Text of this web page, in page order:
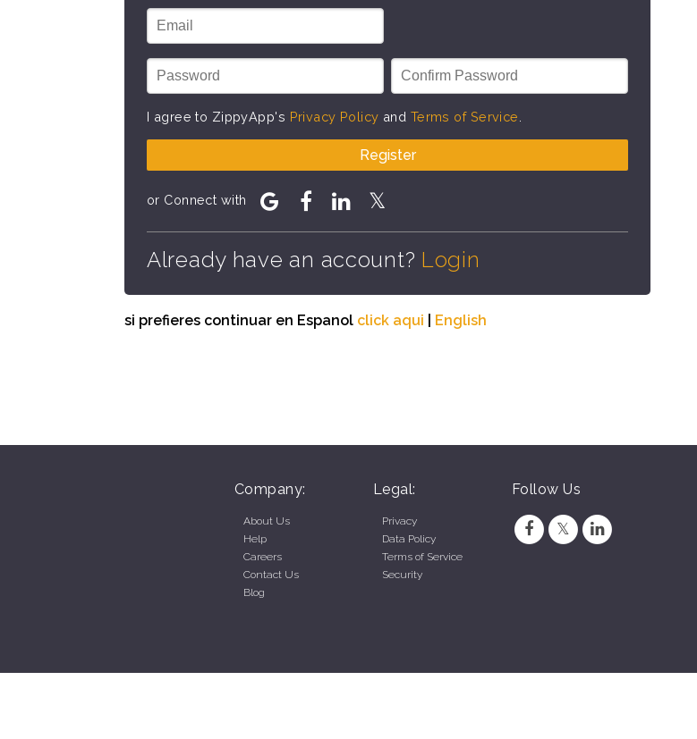
I agree to ZippyApp's Privacy Policy and Terms of Service
Register
or Connect with
Already have an account? Login
si prefieres continuar en Espanol click aqui English
Company:
About Us
Help
Careers
Contact Us
Blog
Legal:
Privacy
Data Policy
Terms of Service
Security
Follow Us